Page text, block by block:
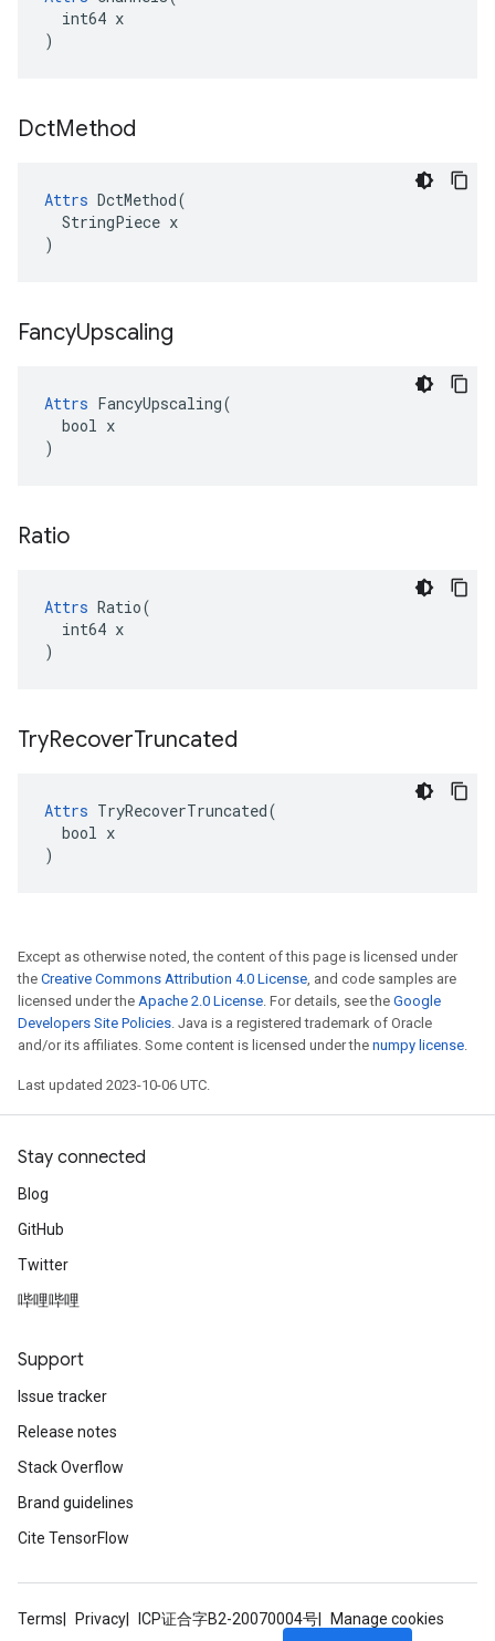
  int64 x
)
DctMethod
Attrs DctMethod(
  StringPiece x
)
FancyUpscaling
Attrs FancyUpscaling(
  bool x
)
Ratio
Attrs Ratio(
  int64 x
)
TryRecoverTruncated
Attrs TryRecoverTruncated(
  bool x
)
Except as otherwise noted, the content of this page is licensed under
the Creative Commons Attribution 4.0 License, and code samples are
licensed under the Apache 2.0 License. For details, see the Google
Developers Site Policies. Java is a registered trademark of Oracle
and/or its affiliates. Some content is licensed under the numpy license.
Last updated 2023-10-06 UTC.
Stay connected
Blog
GitHub
Twitter
哔哩哔哩
Support
Issue tracker
Release notes
Stack Overflow
Brand guidelines
Cite TensorFlow
Terms Privacy ICP证合字B2-20070004号
Manage cookies